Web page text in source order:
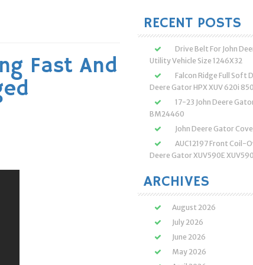
Fast And
RECENT POSTS
Drive Belt For John
Utility Vehicle Size 1246X32
Falcon Ridge Full Soft
Deere Gator HPX XUV 620i 850
17-23 John Deere
BM24460
John Deere Gator
AUC12197 Front Coil-
Deere Gator XUV590E
ARCHIVES
August 2026
July 2026
June 2026
May 2026